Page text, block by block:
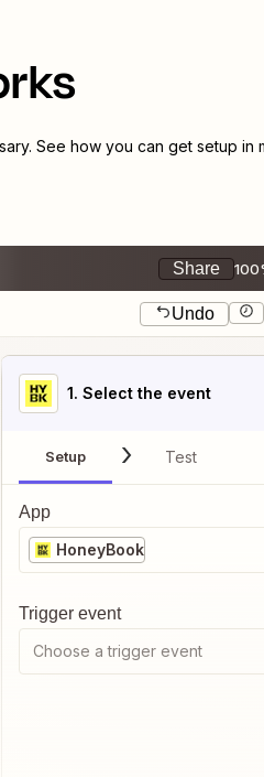
See how you can get setup in
Share
Undo
1. Select the event
Setup Test
App
HoneyBook
Trigger event
Choose a trigger event